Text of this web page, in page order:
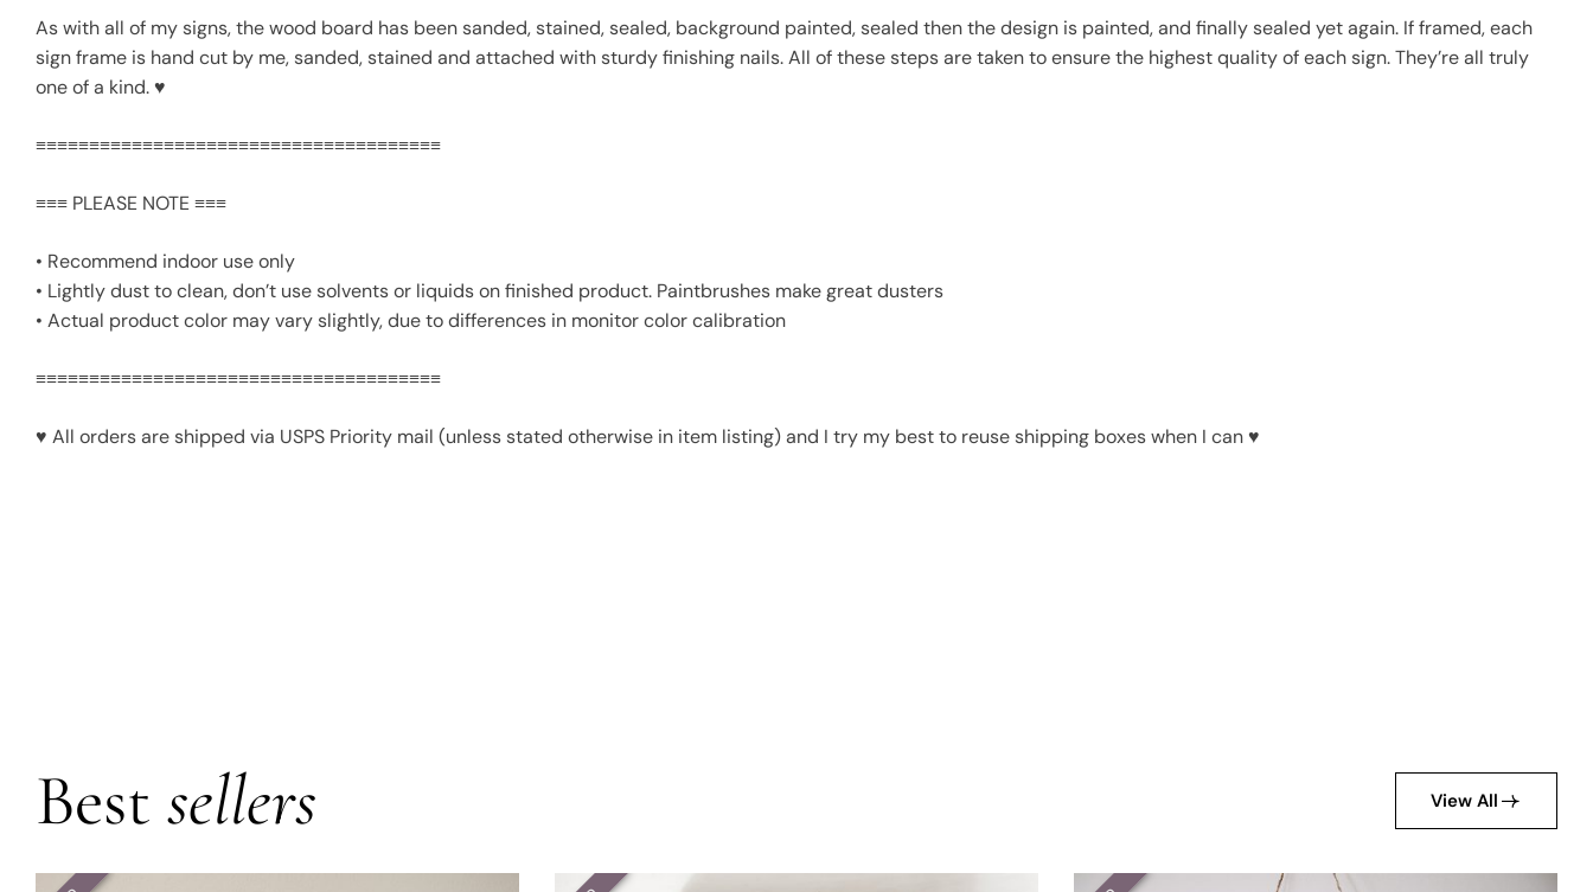
As with all of my signs, the wood board has been sanded, stained, sealed, background painted, sealed then the design is painted, and finally sealed yet again. If framed, each
sign frame is hand cut by me, sanded, stained and attached with sturdy finishing nails. All of these steps are taken to ensure the highest quality of each sign. They’re all truly
one of a kind. ♥
≡≡≡≡≡≡≡≡≡≡≡≡≡≡≡≡≡≡≡≡≡≡≡≡≡≡≡≡≡≡≡≡≡≡≡≡≡≡
≡≡≡ PLEASE NOTE ≡≡≡
• Recommend indoor use only
• Lightly dust to clean, don’t use solvents or liquids on finished product. Paintbrushes make great dusters
• Actual product color may vary slightly, due to differences in monitor color calibration
≡≡≡≡≡≡≡≡≡≡≡≡≡≡≡≡≡≡≡≡≡≡≡≡≡≡≡≡≡≡≡≡≡≡≡≡≡≡
♥ All orders are shipped via USPS Priority mail (unless stated otherwise in item listing) and I try my best to reuse shipping boxes when I can ♥
Best sellers View All